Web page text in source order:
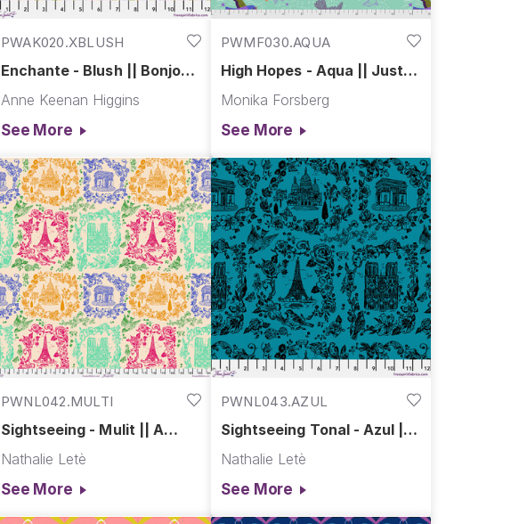
PWAK020.XBLUSH
Enchante - Blush || Bonjour
Anne Keenan Higgins
See More
PWMF030.AQUA
High Hopes - Aqua || Just
Monika Forsberg
See More
PWNL042.MULTI
Sightseeing - Mulit || A
Nathalie Letè
See More
PWNL043.AZUL
Sightseeing Tonal - Azul ||
Nathalie Letè
See More